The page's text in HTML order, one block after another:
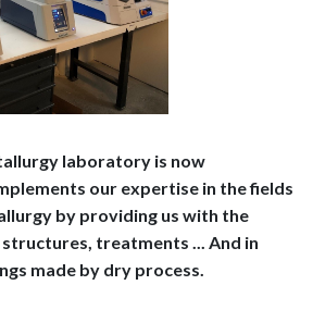
laboratory is now
our expertise in the fields
by providing us with the
treatments ... And in
made by dry process.